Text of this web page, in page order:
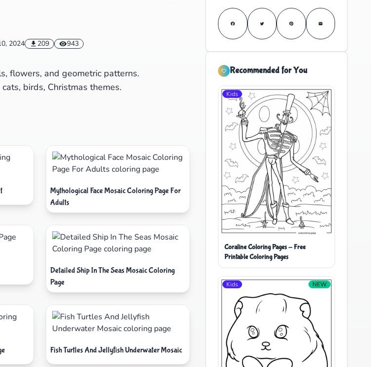
2024 209 943
flowers, and geometric patterns.
birds, Christmas themes.
Mythological Face Mosaic Coloring Page For
Adults
Detailed Ship In The Seas Mosaic Coloring
Page
Fish Turtles And Jellyfish Underwater Mosaic
Recommended for You
Kids
Coraline Coloring Pages - Free
Printable Coloring Pages
Kids NEW